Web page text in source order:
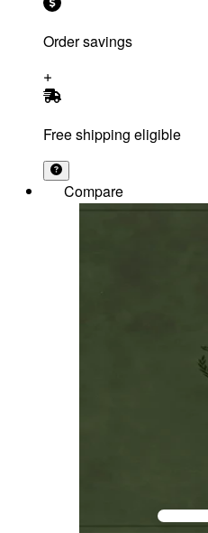
Order savings
Free shipping eligible
Compare